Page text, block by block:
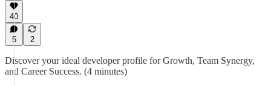
40
5 2
Discover your ideal developer profile for Growth, Team Synergy,
and Career Success. (4 minutes)